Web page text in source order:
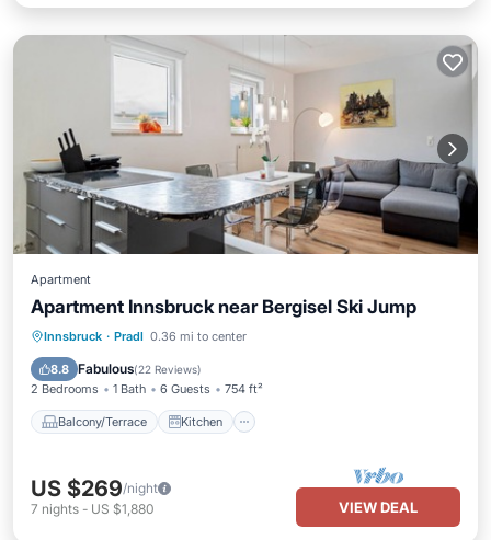
Apartment
Apartment Innsbruck near Bergisel Ski Jump
Innsbruck · Pradl 0.36 mi to center
8.8 Fabulous(22 Reviews)
2 Bedrooms 1 Bath 6 Guests 754 ft²
Balcony/Terrace Kitchen
Balcony/Terrace
Kitchen
Air Conditioner
US $269/night
7 nights - US $1,880 VIEW DEAL